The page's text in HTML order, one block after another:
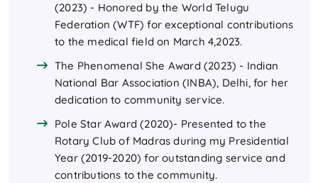
(2023) - Honored by the World Telugu
Federation (WTF) for exceptional contributions
to the medical field on March 4,2023.
The Phenomenal She Award (2023) - Indian
National Bar Association (INBA), Delhi, for her
dedication to community service.
Pole Star Award (2020)- Presented to the
Rotary Club of Madras during my Presidential
Year (2019-2020) for outstanding service and
contributions to the community.